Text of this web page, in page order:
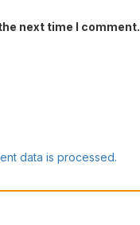
next time I comment.
data is processed.